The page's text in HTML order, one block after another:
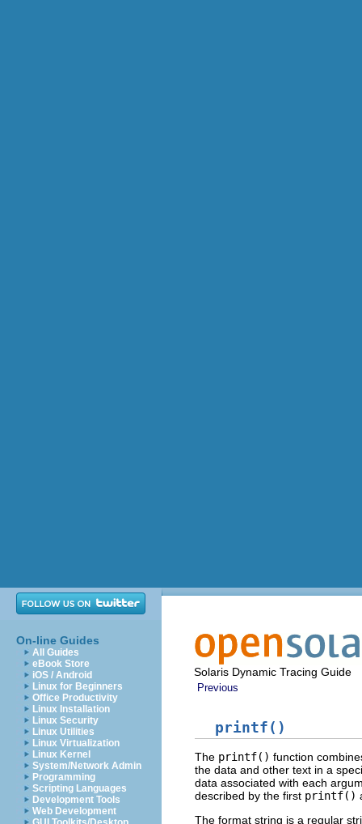
On-line Guides
All Guides
eBook Store
iOS / Android
Linux for Beginners
Office Productivity
Linux Installation
Linux Security
Linux Utilities
Linux Virtualization
Linux Kernel
System/Network Admin
Programming
Scripting Languages
Development Tools
Web Development
Solaris Dynamic Tracing Guide
Previous
printf()
The printf() function
the data and other text in a
data associated with each
described by the first printf()
The format string is a regular